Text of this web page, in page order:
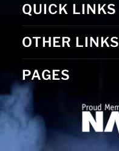
QUICK LINKS
OTHER LINKS
PAGES